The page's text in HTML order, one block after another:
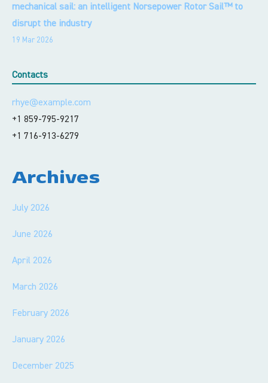
mechanical sail: an intelligent Norsepower Rotor Sail™ to
disrupt the industry
19 Mar 2026
Contacts
rhye@example.com
+1 859-795-9217
+1 716-913-6279
Archives
July 2026
June 2026
April 2026
March 2026
February 2026
January 2026
December 2025